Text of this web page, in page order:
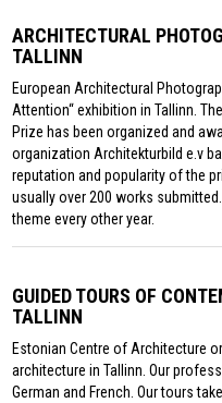
ARCHITECTURAL
TALLINN
European Architectural
Attention“ exhibition in Tallinn.
Prize has been organized and
organization Architekturbild e.v
reputation and popularity of the
usually over 200 works
theme every other year.
GUIDED TOURS OF
TALLINN
Estonian Centre of Architecture
architecture in Tallinn. Our
German and French. Our tours